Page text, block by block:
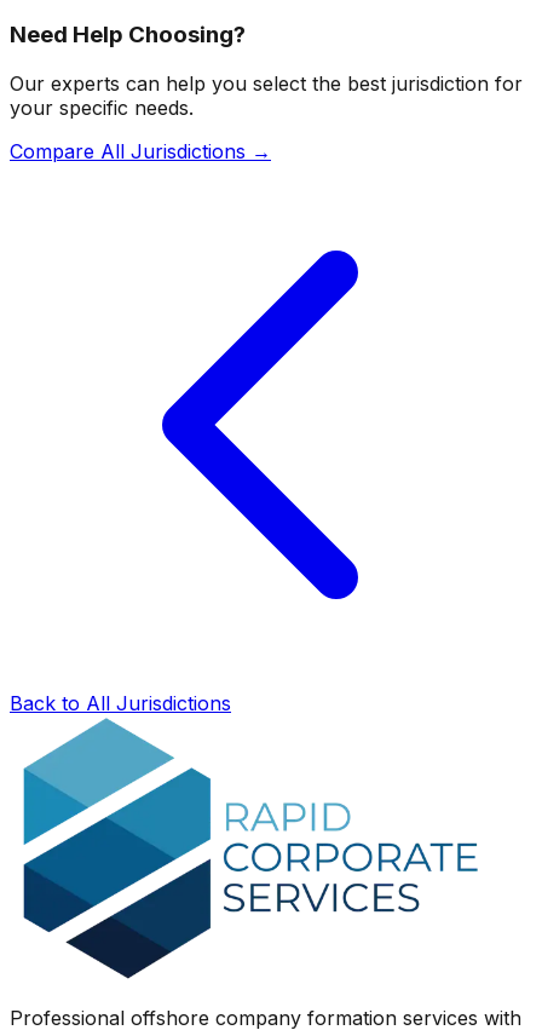
Need Help Choosing?
Our experts can help you select the best jurisdiction for
your specific needs.
Compare All Jurisdictions →
Back to All Jurisdictions
Professional offshore company formation services with